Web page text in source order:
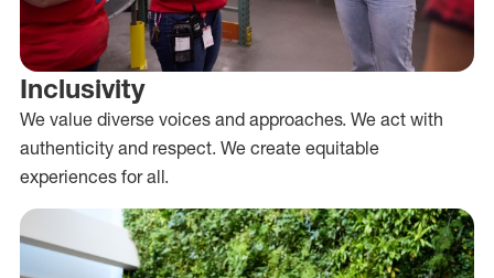
Inclusivity
We value diverse voices and approaches. We act with
authenticity and respect. We create equitable
experiences for all.